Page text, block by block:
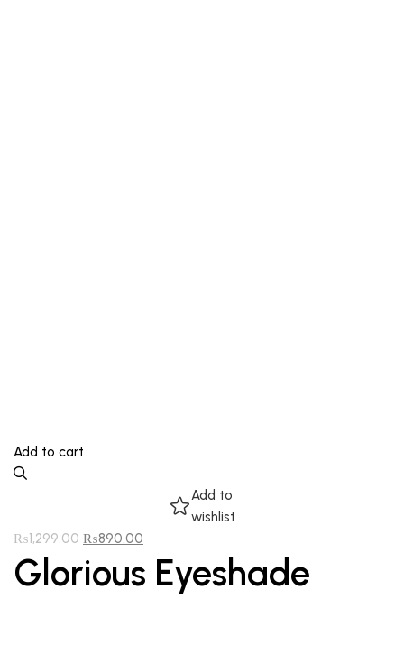
Add to cart
Add to
wishlist
₨1,299.00 ₨890.00
Glorious Eyeshade